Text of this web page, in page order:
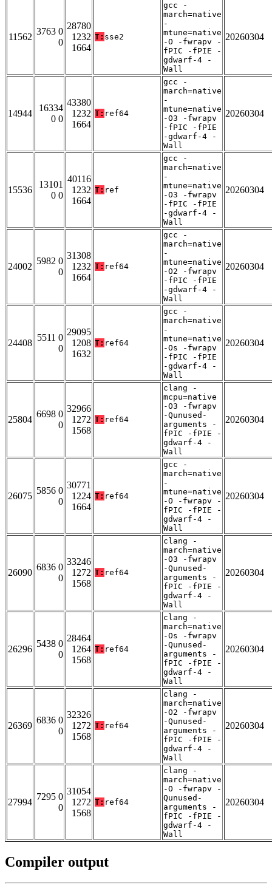
11562
3763 0
0
28780
1232
1664
T: sse2
gcc -
march=native
-
mtune=native
-O -fwrapv -
fPIC -fPIE -
gdwarf-4 -
Wall
20260304
14944
16334
0 0
43380
1232
1664
T: ref64
gcc -
march=native
-
mtune=native
-O3 -fwrapv
-fPIC -fPIE
-gdwarf-4 -
Wall
20260304
15536
13101
0 0
40116
1232
1664
T: ref
gcc -
march=native
-
mtune=native
-O3 -fwrapv
-fPIC -fPIE
-gdwarf-4 -
Wall
20260304
24002
5982 0
0
31308
1232
1664
T: ref64
gcc -
march=native
-
mtune=native
-O2 -fwrapv
-fPIC -fPIE
-gdwarf-4 -
Wall
20260304
24408
5511 0
0
29095
1208
1632
T: ref64
gcc -
march=native
-
mtune=native
-Os -fwrapv
-fPIC -fPIE
-gdwarf-4 -
Wall
20260304
25804
6698 0
0
32966
1272
1568
T: ref64
clang -
mcpu=native
-O3 -fwrapv
-Qunused-
arguments -
fPIC -fPIE -
gdwarf-4 -
Wall
20260304
26075
5856 0
0
30771
1224
1664
T: ref64
gcc -
march=native
-
mtune=native
-O -fwrapv -
fPIC -fPIE -
gdwarf-4 -
Wall
20260304
26090
6836 0
0
33246
1272
1568
T: ref64
clang -
march=native
-O3 -fwrapv
-Qunused-
arguments -
fPIC -fPIE -
gdwarf-4 -
Wall
20260304
26296
5438 0
0
28464
1264
1568
T: ref64
clang -
march=native
-Os -fwrapv
-Qunused-
arguments -
fPIC -fPIE -
gdwarf-4 -
Wall
20260304
26369
6836 0
0
32326
1272
1568
T: ref64
clang -
march=native
-O2 -fwrapv
-Qunused-
arguments -
fPIC -fPIE -
gdwarf-4 -
Wall
20260304
27994
7295 0
0
31054
1272
1568
T: ref64
clang -
march=native
-O -fwrapv -
Qunused-
arguments -
fPIC -fPIE -
gdwarf-4 -
Wall
20260304
Compiler output